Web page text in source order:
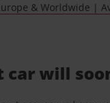
& Worldwide |
car will